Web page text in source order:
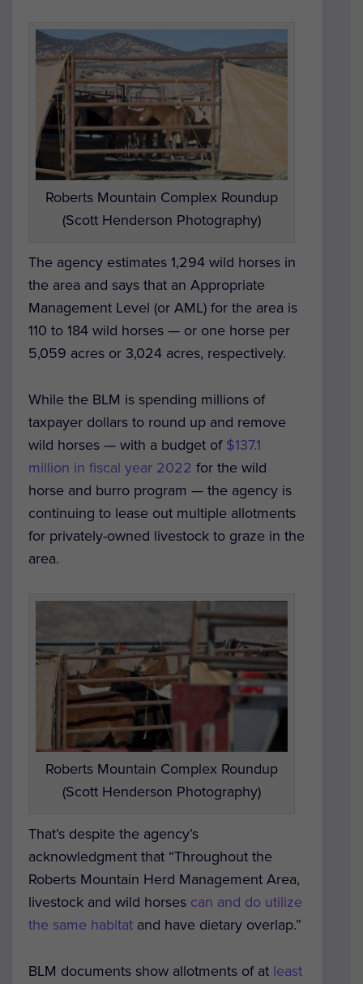
Roberts Mountain Complex Roundup
(Scott Henderson Photography)
The agency estimates 1,294 wild horses in
the area and says that an Appropriate
Management Level (or AML) for the area is
110 to 184 wild horses — or one horse per
5,059 acres or 3,024 acres, respectively.
While the BLM is spending millions of
taxpayer dollars to round up and remove
wild horses — with a budget of $137.1
million in fiscal year 2022 for the wild
horse and burro program — the agency is
continuing to lease out multiple allotments
for privately-owned livestock to graze in the
area.
Roberts Mountain Complex Roundup
(Scott Henderson Photography)
That’s despite the agency’s
acknowledgment that “Throughout the
Roberts Mountain Herd Management Area,
livestock and wild horses can and do utilize
the same habitat and have dietary overlap.”
BLM documents show allotments of at least